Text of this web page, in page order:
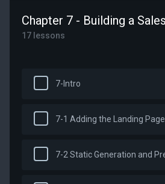
17 lessons
7-Intro
7-1 Adding the Landing Page